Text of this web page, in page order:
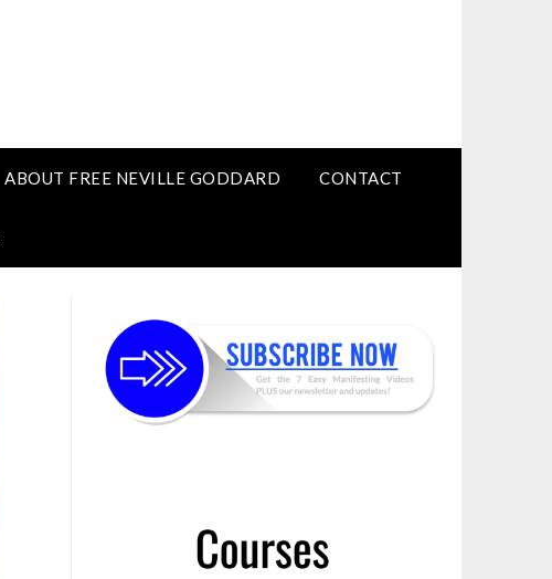
ABOUT FREE NEVILLE GODDARD CONTACT